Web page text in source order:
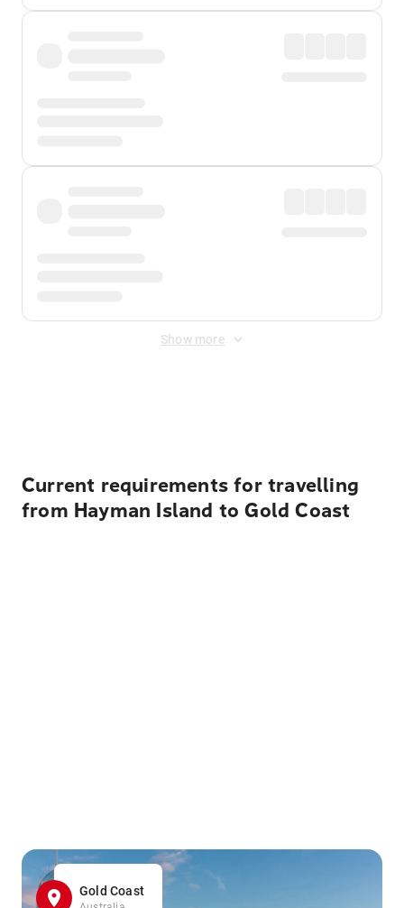
Show more
Current requirements for travelling
from Hayman Island to Gold Coast
Gold Coast